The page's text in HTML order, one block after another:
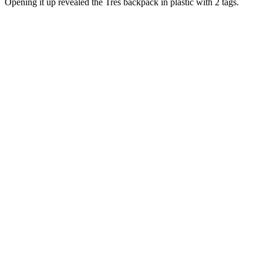
Opening it up revealed the Tres backpack in plastic with 2 tags.